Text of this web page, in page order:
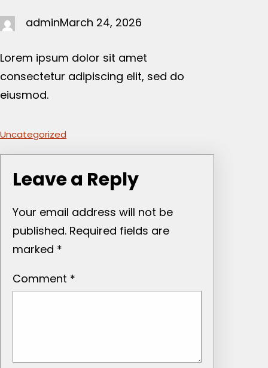
adminMarch 24, 2026
Lorem ipsum dolor sit amet
consectetur adipiscing elit, sed do
eiusmod.
Uncategorized
Leave a Reply
Your email address will not be
published. Required fields are
marked *
Comment *